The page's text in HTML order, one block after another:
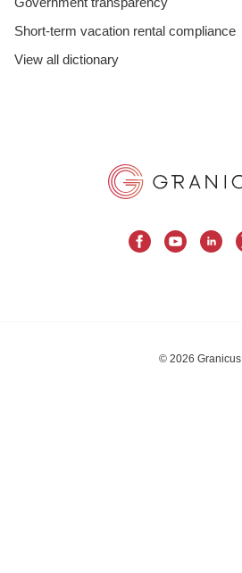
Short-term vacation rental compliance
View all dictionary
© 2026 Granicus